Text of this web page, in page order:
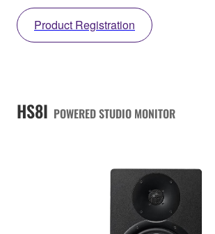
Product Registration
HS8I POWERED STUDIO MONITOR